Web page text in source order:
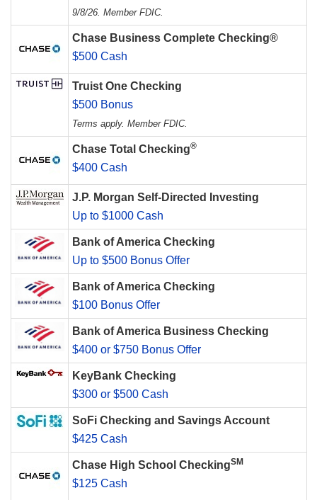
9/8/26. Member FDIC.
Chase Business Complete Checking®
$500 Cash
Truist One Checking
$500 Bonus
Terms apply. Member FDIC.
Chase Total Checking®
$400 Cash
J.P. Morgan Self-Directed Investing
Up to $1000 Cash
Bank of America Checking
Up to $500 Bonus Offer
Bank of America Checking
$100 Bonus Offer
Bank of America Business Checking
$400 or $750 Bonus Offer
KeyBank Checking
$300 or $500 Cash
SoFi Checking and Savings Account
$425 Cash
Chase High School CheckingSM
$125 Cash